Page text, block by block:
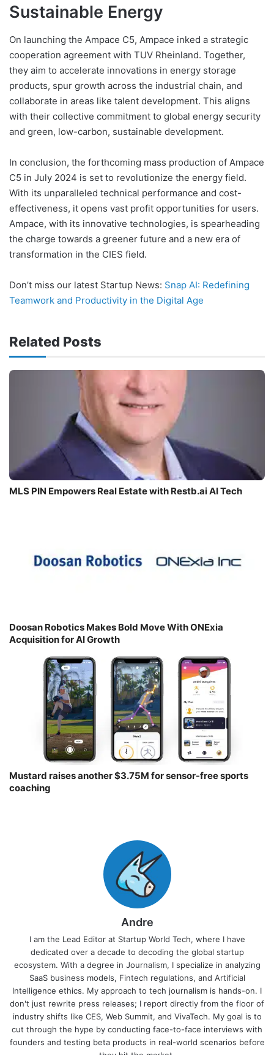
Sustainable Energy
On launching the Ampace C5, Ampace inked a strategic
cooperation agreement with TUV Rheinland. Together,
they aim to accelerate innovations in energy storage
products, spur growth across the industrial chain, and
collaborate in areas like talent development. This aligns
with their collective commitment to global energy security
and green, low-carbon, sustainable development.
In conclusion, the forthcoming mass production of Ampace
C5 in July 2024 is set to revolutionize the energy field.
With its unparalleled technical performance and cost-
effectiveness, it opens vast profit opportunities for users.
Ampace, with its innovative technologies, is spearheading
the charge towards a greener future and a new era of
transformation in the CIES field.
Don’t miss our latest Startup News: Snap AI: Redefining
Teamwork and Productivity in the Digital Age
Related Posts
MLS PIN Empowers Real Estate with Restb.ai AI Tech
Doosan Robotics Makes Bold Move With ONExia
Acquisition for AI Growth
Mustard raises another $3.75M for sensor-free sports
coaching￼
Andre
I am the Lead Editor at Startup World Tech, where I have
dedicated over a decade to decoding the global startup
ecosystem. With a degree in Journalism, I specialize in analyzing
SaaS business models, Fintech regulations, and Artificial
Intelligence ethics. My approach to tech journalism is hands-on. I
don't just rewrite press releases; I report directly from the floor of
industry shifts like CES, Web Summit, and VivaTech. My goal is to
cut through the hype by conducting face-to-face interviews with
founders and testing beta products in real-world scenarios before